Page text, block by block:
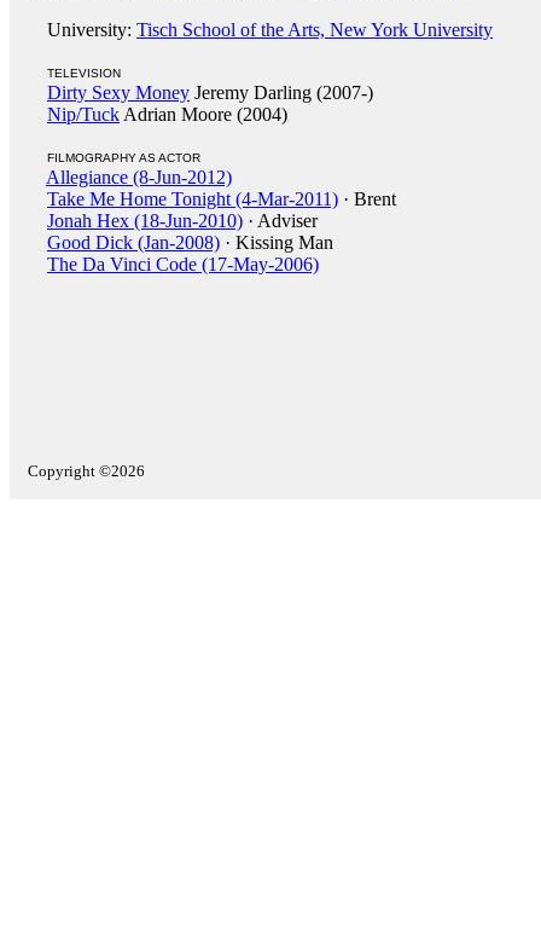
University: Tisch School of the Arts, New York University
TELEVISION
Dirty Sexy Money Jeremy Darling (2007-)
Nip/Tuck Adrian Moore (2004)
FILMOGRAPHY AS ACTOR
Allegiance (8-Jun-2012)
Take Me Home Tonight (4-Mar-2011) · Brent
Jonah Hex (18-Jun-2010) · Adviser
Good Dick (Jan-2008) · Kissing Man
The Da Vinci Code (17-May-2006)
Copyright ©2026